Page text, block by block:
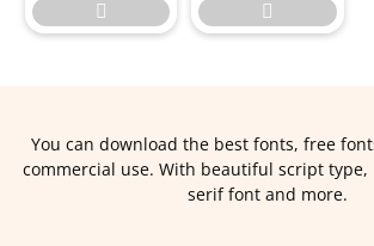
 
You can download the best fonts, free
commercial use. With beautiful script type,
serif font and more.